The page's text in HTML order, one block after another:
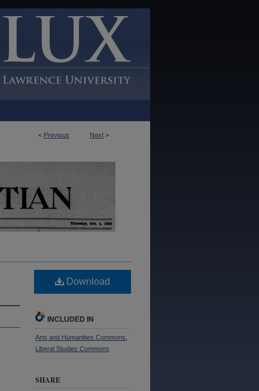
< Previous Next >
Download
INCLUDED IN
Arts and Humanities Commons
Liberal Studies Commons
SHARE